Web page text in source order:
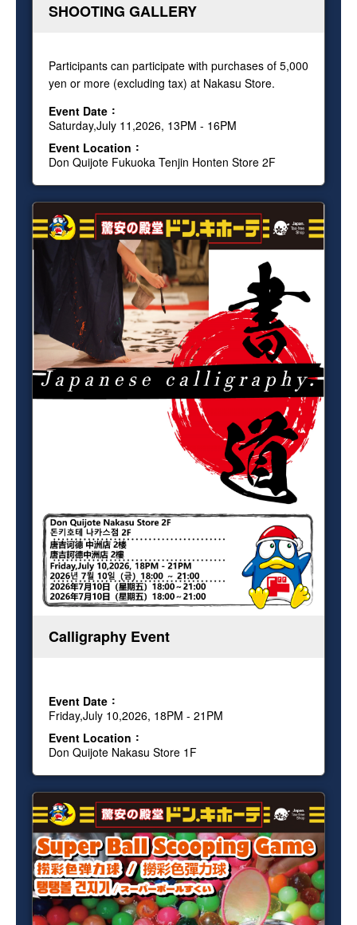
SHOOTING GALLERY
Participants can participate with purchases of 5,000
yen or more (excluding tax) at Nakasu Store.
Event Date
Saturday,July 11,2026, 13PM - 16PM
Event Location
Don Quijote Fukuoka Tenjin Honten Store 2F
Calligraphy Event
Event Date
Friday,July 10,2026, 18PM - 21PM
Event Location
Don Quijote Nakasu Store 1F